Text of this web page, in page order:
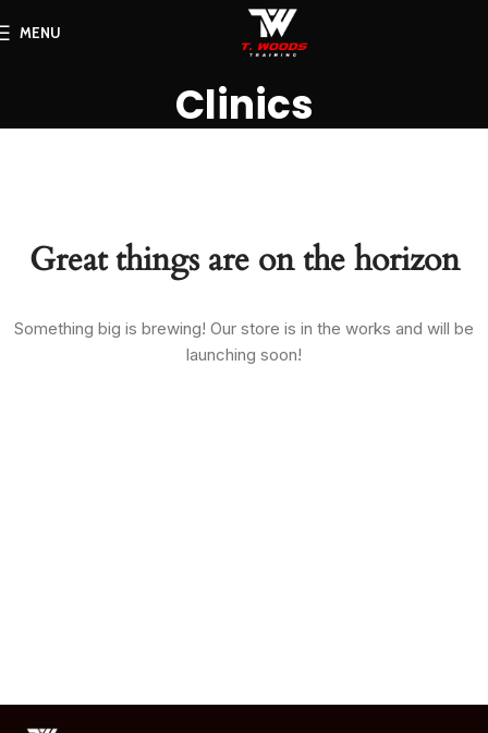
MENU
Clinics
Great things are on the horizon
Something big is brewing! Our store is in the works and will be
launching soon!